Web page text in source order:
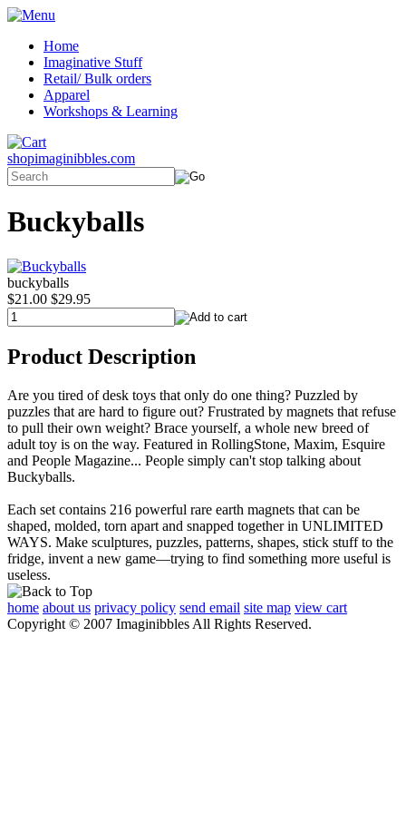
Home
Imaginative Stuff
Retail/ Bulk orders
Apparel
Workshops & Learning
shopimaginibbles.com
Buckyballs
buckyballs
$21.00 $29.95
Product Description
Are you tired of desk toys that only do one thing? Puzzled by
puzzles that are hard to figure out? Frustrated by magnets that refuse
to pull their own weight? Brace yourself, a whole new breed of
adult toy is on the way. Featured in RollingStone, Maxim, Esquire
and People Magazine... People simply can't stop talking about
Buckyballs.
Each set contains 216 powerful rare earth magnets that can be
shaped, molded, torn apart and snapped together in UNLIMITED
WAYS. Make sculptures, puzzles, patterns, shapes, stick stuff to the
fridge, invent a new game—trying to find something more useful is
useless.
home about us privacy policy send email site map view cart
Copyright © 2007 Imaginibbles All Rights Reserved.